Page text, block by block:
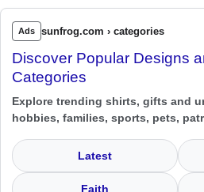
Ads sunfrog.com › categories
Discover Popular Designs
Categories
Explore trending shirts, gifts and
hobbies, families, sports, pets,
Latest
Faith